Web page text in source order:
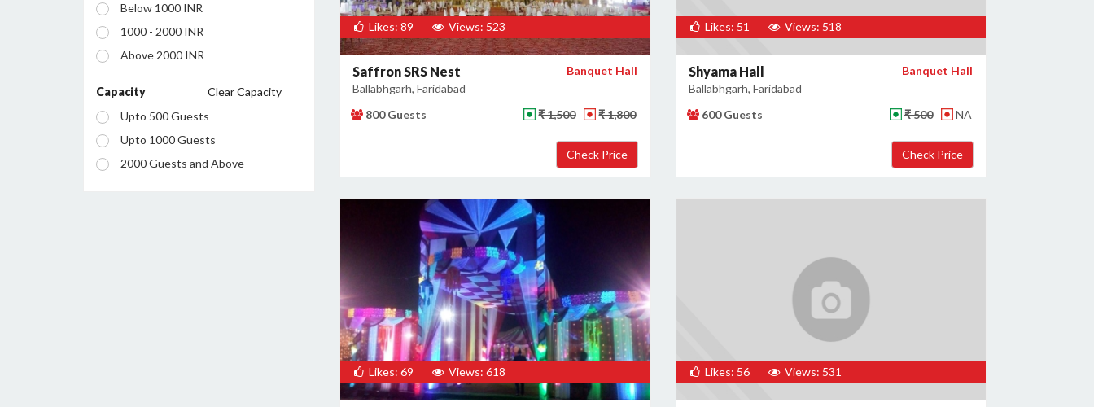
Sector 20B
Sector 21
Sector 27
Sector 32
Below 1000 INR
1000 - 2000 INR
Above 2000 INR
Capacity
Clear Capacity
Upto 500 Guests
Upto 1000 Guests
2000 Guests and Above
Likes: 89 Views: 523
Saffron SRS Nest
Ballabhgarh, Faridabad
Banquet Hall
800 Guests ₹ 1,500 ₹ 1,800
Likes: 51 Views: 518
Shyama Hall
Ballabhgarh, Faridabad
Banquet Hall
600 Guests ₹ 500 NA
Likes: 69 Views: 618 Likes: 56 Views: 531